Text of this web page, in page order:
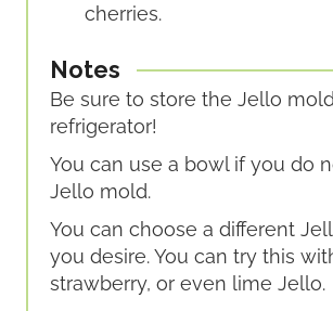
cherries.
Notes
Be sure to store the Jello
refrigerator!
You can use a bowl if you do
Jello mold.
You can choose a different
you desire. You can try this
strawberry, or even lime Jello.